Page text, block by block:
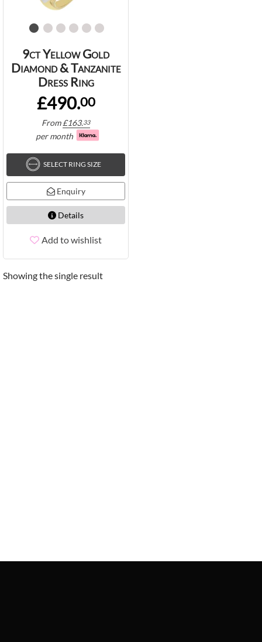
9ct Yellow Gold
Diamond & Tanzanite
Dress Ring
£490.00
From£163.33
per month
SELECT RING SIZE
Enquiry
Details
Add to wishlist
Showing the single result